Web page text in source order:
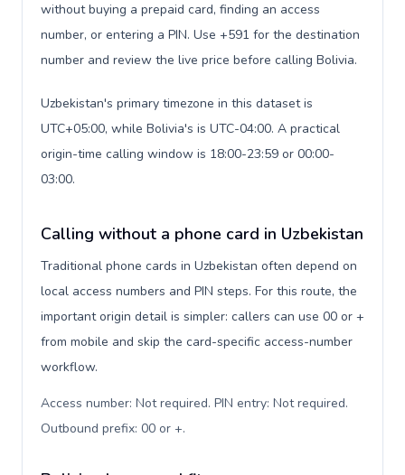
without buying a prepaid card, finding an access
number, or entering a PIN. Use +591 for the destination
number and review the live price before calling Bolivia.
Uzbekistan's primary timezone in this dataset is
UTC+05:00, while Bolivia's is UTC-04:00. A practical
origin-time calling window is 18:00-23:59 or 00:00-
03:00.
Calling without a phone card in Uzbekistan
Traditional phone cards in Uzbekistan often depend on
local access numbers and PIN steps. For this route, the
important origin detail is simpler: callers can use 00 or +
from mobile and skip the card-specific access-number
workflow.
Access number: Not required. PIN entry: Not required.
Outbound prefix: 00 or +.